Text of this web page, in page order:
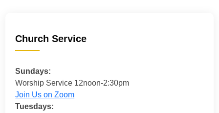
Church Service
Sundays:
Worship Service 12noon-2:30pm
Join Us on Zoom
Tuesdays: